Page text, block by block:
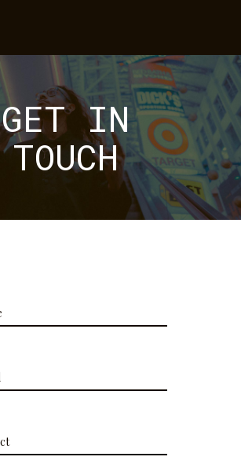
GET IN
TOUCH